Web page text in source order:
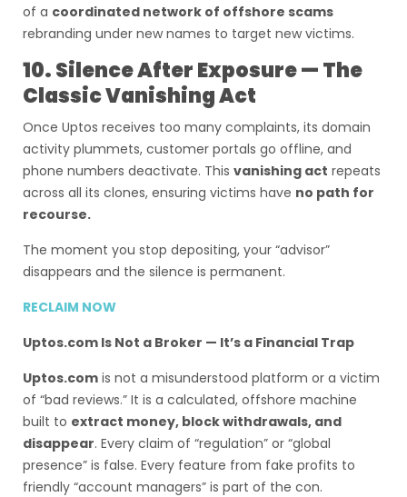
of a coordinated network of offshore scams
rebranding under new names to target new victims.
10. Silence After Exposure — The
Classic Vanishing Act
Once Uptos receives too many complaints, its domain
activity plummets, customer portals go offline, and
phone numbers deactivate. This vanishing act repeats
across all its clones, ensuring victims have no path for
recourse.
The moment you stop depositing, your “advisor”
disappears and the silence is permanent.
RECLAIM NOW
Uptos.com Is Not a Broker — It’s a Financial Trap
Uptos.com is not a misunderstood platform or a victim
of “bad reviews.” It is a calculated, offshore machine
built to extract money, block withdrawals, and
disappear. Every claim of “regulation” or “global
presence” is false. Every feature from fake profits to
friendly “account managers” is part of the con.